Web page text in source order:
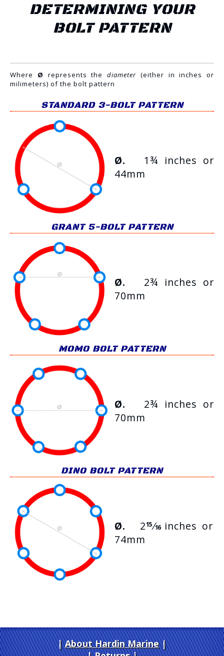
DETERMINING YOUR
BOLT PATTERN
Where Ø represents the diameter (either in inches or
milimeters) of the bolt pattern
STANDARD 3-BOLT PATTERN
Ø. 1¾ inches or
44mm
GRANT 5-BOLT PATTERN
Ø. 2¾ inches or
70mm
MOMO BOLT PATTERN
Ø. 2¾ inches or
70mm
DINO BOLT PATTERN
Ø. 215⁄16inches or
74mm
About Hardin Marine|